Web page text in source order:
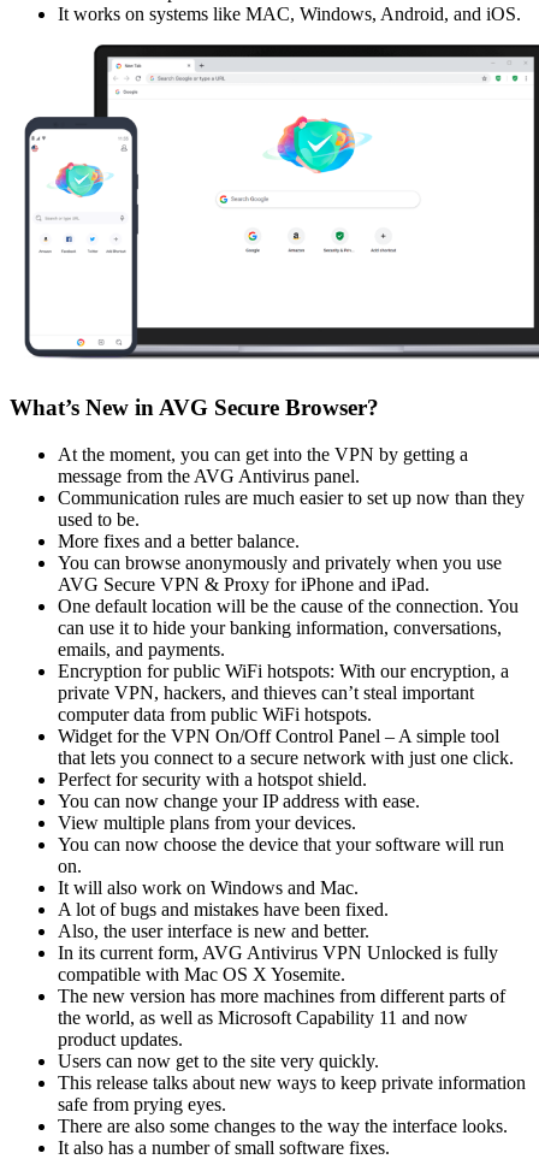
It works on systems like MAC, Windows, Android, and iOS.
What’s New in AVG Secure Browser?
At the moment, you can get into the VPN by getting a
message from the AVG Antivirus panel.
Communication rules are much easier to set up now than they
used to be.
More fixes and a better balance.
You can browse anonymously and privately when you use
AVG Secure VPN & Proxy for iPhone and iPad.
One default location will be the cause of the connection. You
can use it to hide your banking information, conversations,
emails, and payments.
Encryption for public WiFi hotspots: With our encryption, a
private VPN, hackers, and thieves can’t steal important
computer data from public WiFi hotspots.
Widget for the VPN On/Off Control Panel – A simple tool
that lets you connect to a secure network with just one click.
Perfect for security with a hotspot shield.
You can now change your IP address with ease.
View multiple plans from your devices.
You can now choose the device that your software will run
on.
It will also work on Windows and Mac.
A lot of bugs and mistakes have been fixed.
Also, the user interface is new and better.
In its current form, AVG Antivirus VPN Unlocked is fully
compatible with Mac OS X Yosemite.
The new version has more machines from different parts of
the world, as well as Microsoft Capability 11 and now
product updates.
Users can now get to the site very quickly.
This release talks about new ways to keep private information
safe from prying eyes.
There are also some changes to the way the interface looks.
It also has a number of small software fixes.